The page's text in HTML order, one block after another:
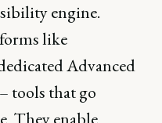
engine.
like
Advanced
tools that go